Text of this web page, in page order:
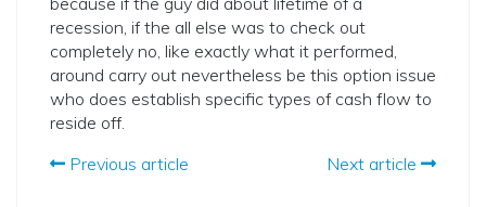
recession, if the all else was to check out
completely no, like exactly what it performed,
around carry out nevertheless be this option issue
who does establish specific types of cash flow to
reside off.
Previous article
Next article